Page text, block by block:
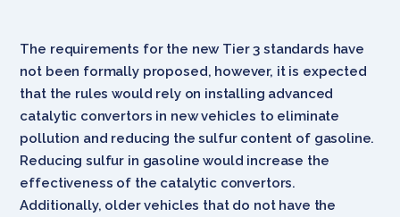
The requirements for the new Tier 3 standards have
not been formally proposed, however, it is expected
that the rules would rely on installing advanced
catalytic convertors in new vehicles to eliminate
pollution and reducing the sulfur content of gasoline.
Reducing sulfur in gasoline would increase the
effectiveness of the catalytic convertors.
Additionally, older vehicles that do not have the